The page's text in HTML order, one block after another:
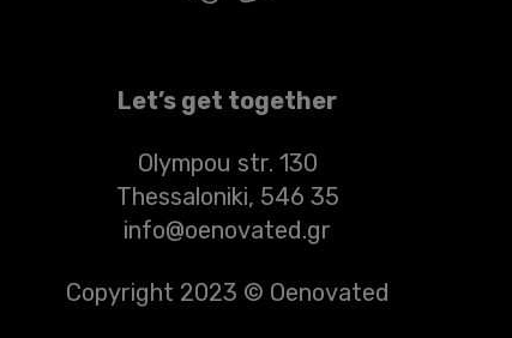
Let’s get together
Olympou str. 130
Thessaloniki, 546 35
info@oenovated.gr
Copyright 2023 © Oenovated